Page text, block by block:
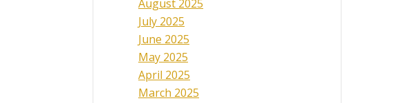
August 2025
July 2025
June 2025
May 2025
April 2025
March 2025